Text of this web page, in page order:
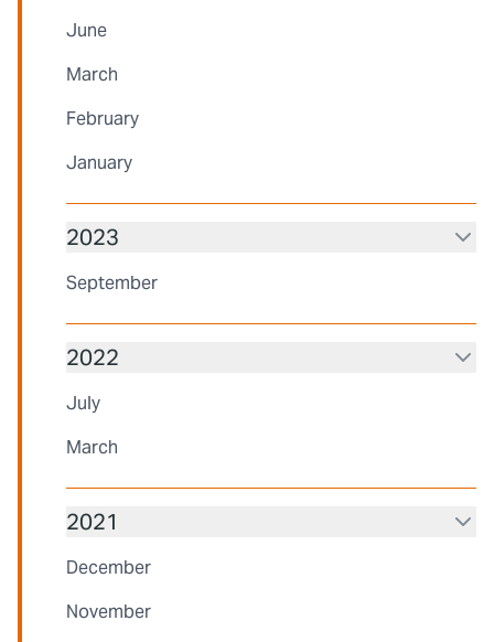
June
March
February
January
2023
September
2022
July
March
2021
December
November